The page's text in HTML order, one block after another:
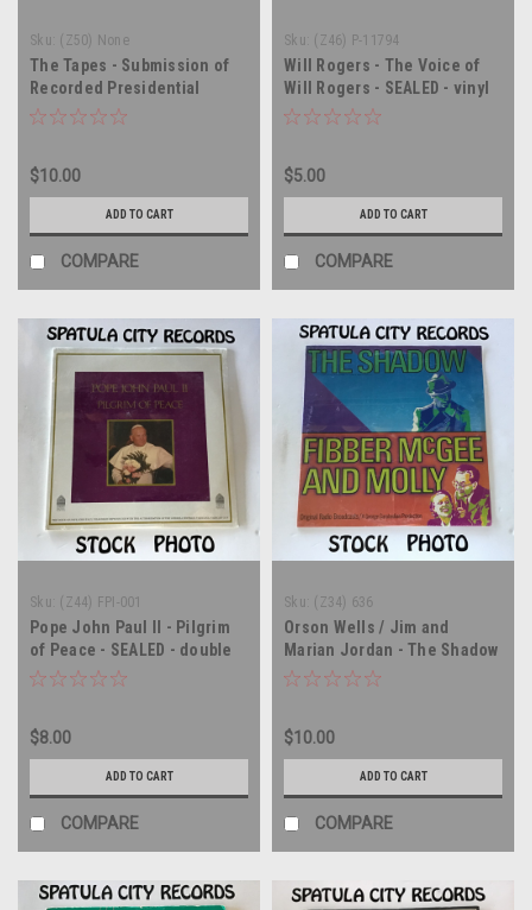
Sku: (Z50) None
The Tapes - Submission of
Recorded Presidential
Conversations to the
Representatives -
compilation - SEALED -
double vinyl record album LP
$10.00
ADD TO CART
COMPARE
Sku: (Z46) P-11794
Will Rogers - The Voice of
Will Rogers - SEALED - vinyl
record album LP
$5.00
ADD TO CART
COMPARE
Sku: (Z44) FPI-001
Pope John Paul II - Pilgrim
of Peace - SEALED - double
vinyl record album LP
$8.00
ADD TO CART
COMPARE
Sku: (Z34) 636
Orson Wells / Jim and
Marian Jordan - The Shadow
/ Fibber McGee and Molly -
$10.00
ADD TO CART
COMPARE